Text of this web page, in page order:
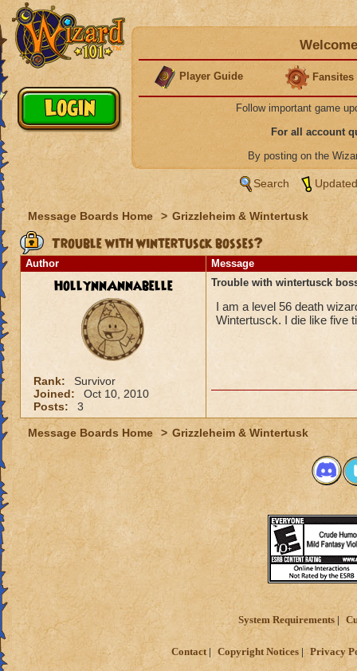
Player Guide Fansites
Follow important game
For all account
By posting on the
Search
Message Boards Home > Grizzleheim & Wintertusk
Trouble with wintertusck bosses?
Author Message
HollynnAnnabelle
Rank:
Survivor
Joined:
Oct 10, 2010
Posts:
3
Trouble with wintertusck
I am a level 56 death
Wintertusck. I die like five
Message Boards Home > Grizzleheim & Wintertusk
System Requirements
Contact Copyright Notices Privacy